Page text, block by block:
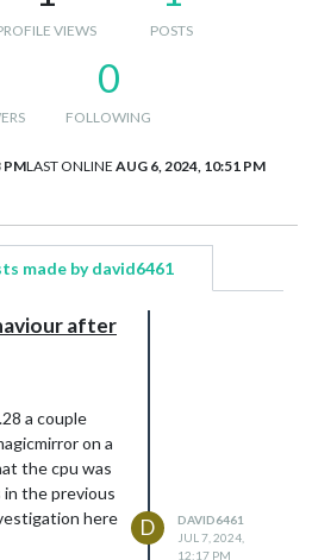
VIEWS POSTS
0
FOLLOWING
PMLAST ONLINE AUG 6, 2024, 10:51 PM
made by david6461
after
a couple
on a
the cpu was
the previous
here
D
DAVID6461
JUL 7, 2024,
12:17 PM